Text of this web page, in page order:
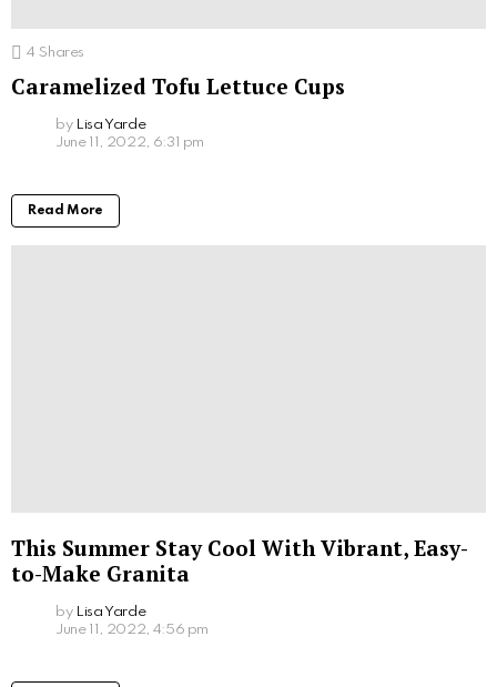
4 Shares
Caramelized Tofu Lettuce Cups
by Lisa Yarde
June 11, 2022, 6:31 pm
Read More
This Summer Stay Cool With Vibrant, Easy-
to-Make Granita
by Lisa Yarde
June 11, 2022, 4:56 pm